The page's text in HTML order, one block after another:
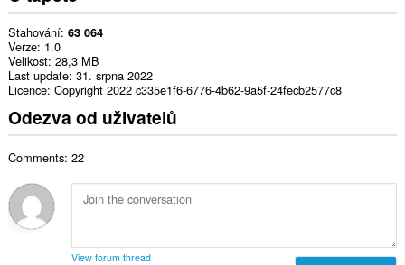
Stahování 63 064
Verze 1.0
Velikost 28,3 MB
Last update 31. srpna 2022
Licence Copyright 2022 c335e1f6-6776-4b62-9a5f-24fecb2577c8
Odezva od uživatelů
Comments: 22
View forum thread